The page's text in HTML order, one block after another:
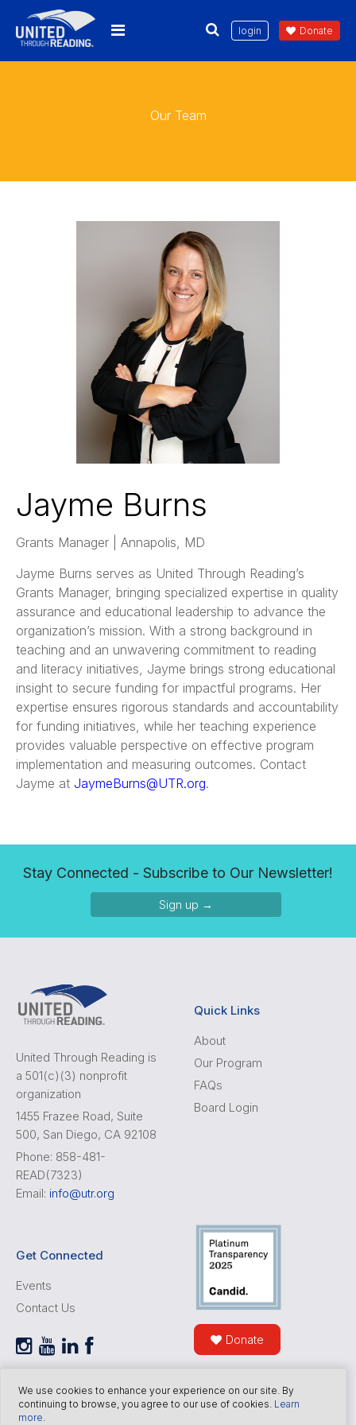
login Donate
Our Team
Jayme Burns
Grants Manager | Annapolis, MD
Jayme Burns serves as United Through Reading’s
Grants Manager, bringing specialized expertise in quality
assurance and educational leadership to advance the
organization’s mission. With a strong background in
teaching and an unwavering commitment to reading
and literacy initiatives, Jayme brings strong educational
insight to secure funding for impactful programs. Her
expertise ensures rigorous standards and accountability
for funding initiatives, while her teaching experience
provides valuable perspective on effective program
implementation and measuring outcomes. Contact
Jayme at JaymeBurns@UTR.org.
Stay Connected - Subscribe to Our Newsletter!
Sign up →
United Through Reading is
a 501(c)(3) nonprofit
organization
1455 Frazee Road, Suite
500, San Diego, CA 92108
Phone: 858-481-
READ(7323)
Email: info@utr.org
Quick Links
About
Our Program
FAQs
Board Login
Get Connected
Events
Contact Us
Donate
We use cookies to enhance your experience on our site. By
continuing to browse, you agree to our use of cookies. Learn
more.